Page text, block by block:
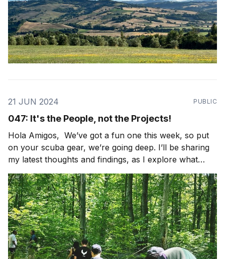
21 JUN 2024 PUBLIC
047: It's the People, not the Projects!
Hola Amigos, We’ve got a fun one this week, so put
on your scuba gear, we’re going deep. I’ll be sharing
my latest thoughts and findings, as I explore what
community looks like in the world. I’ll also be sharing
some light bulbs from the field